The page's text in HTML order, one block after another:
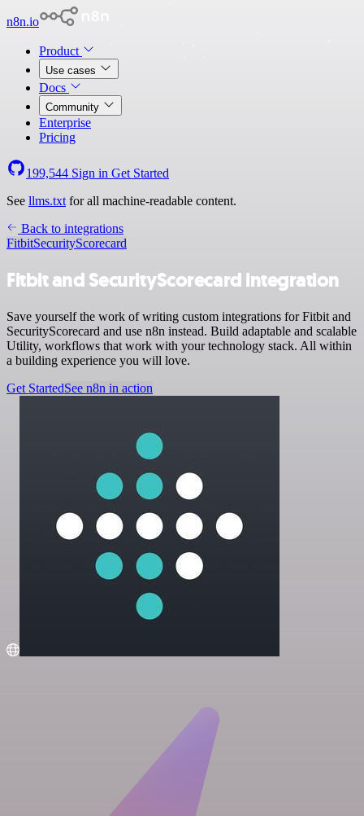
n8n.io
Product
Use cases
Docs
Community
Enterprise
Pricing
199,544 Sign in Get Started
See llms.txt for all machine-readable content.
Back to integrations
FitbitSecurityScorecard
Fitbit and SecurityScorecard integration
Save yourself the work of writing custom integrations for Fitbit and
SecurityScorecard and use n8n instead. Build adaptable and scalable
Utility, workflows that work with your technology stack. All within
a building experience you will love.
Get StartedSee n8n in action